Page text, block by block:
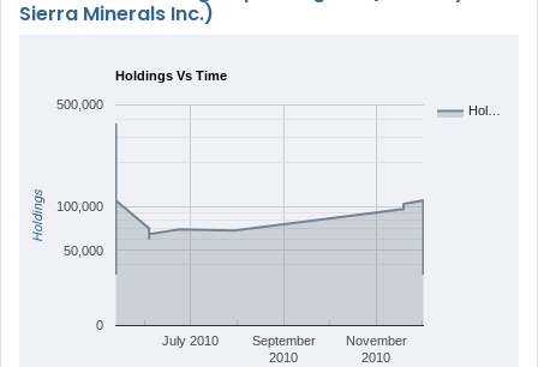
Sierra Minerals Inc.)
Holdings Vs Time
Hol…
July 2010
September
2010
November
2010
0
50,000
100,000
500,000
Holdings